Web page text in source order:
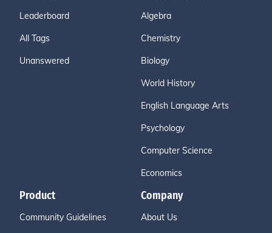
Leaderboard
All Tags
Unanswered
Algebra
Chemistry
Biology
World History
English Language Arts
Psychology
Computer Science
Economics
Product
Community Guidelines
Company
About Us